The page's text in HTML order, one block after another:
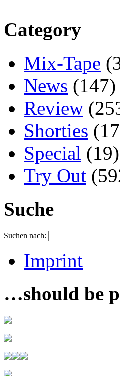
Category
Mix-Tape
News (147)
Review
Shorties
Special (19)
Try Out
Suche
Suchen nach:
Imprint
…should be